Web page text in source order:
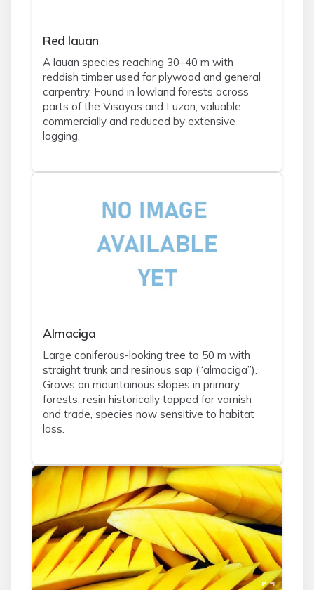
Red lauan
A lauan species reaching 30–40 m with
reddish timber used for plywood and general
carpentry. Found in lowland forests across
parts of the Visayas and Luzon; valuable
commercially and reduced by extensive
logging.
Almaciga
Large coniferous-looking tree to 50 m with
straight trunk and resinous sap (“almaciga”).
Grows on mountainous slopes in primary
forests; resin historically tapped for varnish
and trade, species now sensitive to habitat
loss.